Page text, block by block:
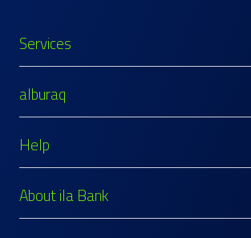
Services
alburaq
Help
About ila Bank